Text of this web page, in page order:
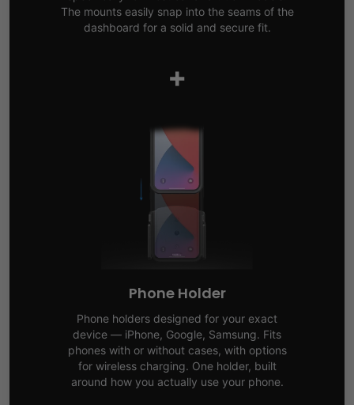
The mounts easily snap into the seams of the
dashboard for a solid and secure fit.
+
Phone Holder
Phone holders designed for your exact
device — iPhone, Google, Samsung. Fits
phones with or without cases, with options
for wireless charging. One holder, built
around how you actually use your phone.